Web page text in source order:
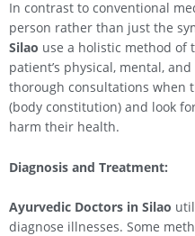
In contrast to conventional
person rather than just the
Silao use a holistic method of
patient’s physical, mental,
thorough consultations when
(body constitution) and look
harm their health.
Diagnosis and Treatment:
Ayurvedic Doctors in Silao
diagnose illnesses. Some